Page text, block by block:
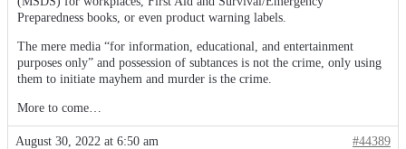
Preparedness books, or even product warning labels.
The mere media “for information, educational, and entertainment
purposes only” and possession of subtances is not the crime, only using
them to initiate mayhem and murder is the crime.
More to come…
August 30, 2022 at 6:50 am #44389